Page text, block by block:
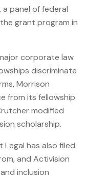
panel of federal
grant program in
corporate law
discriminate
Morrison
from its fellowship
modified
scholarship.
has also filed
and Activision
inclusion